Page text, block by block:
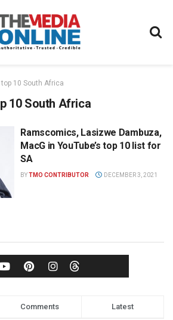
top 10 South Africa
10 South Africa
Ramscomics, Lasizwe Dambuza,
MacG in YouTube’s top 10 list for
SA
BYTMO CONTRIBUTOR DECEMBER 3, 2021
Comments Latest